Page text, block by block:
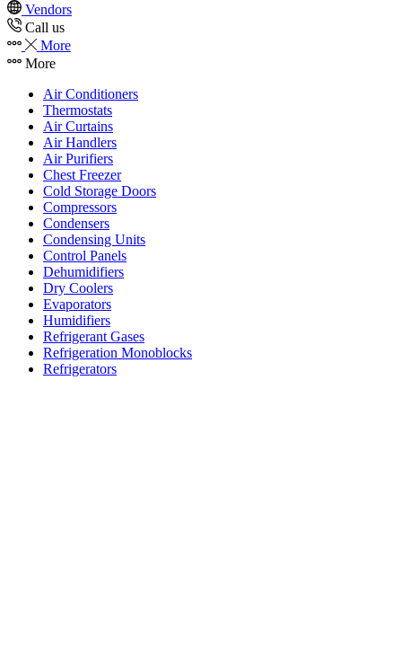
Vendors
Call us
More
More
Air Conditioners
Thermostats
Air Curtains
Air Handlers
Air Purifiers
Chest Freezer
Cold Storage Doors
Compressors
Condensers
Condensing Units
Control Panels
Dehumidifiers
Dry Coolers
Evaporators
Humidifiers
Refrigerant Gases
Refrigeration Monoblocks
Refrigerators